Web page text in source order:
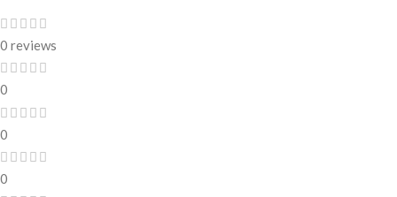
0 reviews
0
0
0